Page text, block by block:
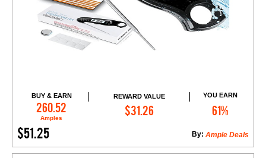
BUY & EARN
260.52
Amples
REWARD VALUE
$31.26
YOU EARN
61%
$51.25 Ample Deals
By:
Add to Cart